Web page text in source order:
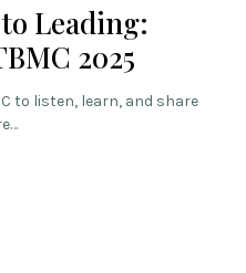
Leading:
2025
to listen, learn, and share